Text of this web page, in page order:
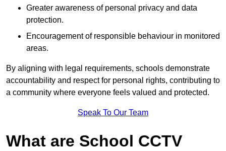
Greater awareness of personal privacy and data
protection.
Encouragement of responsible behaviour in monitored
areas.
By aligning with legal requirements, schools demonstrate
accountability and respect for personal rights, contributing to
a community where everyone feels valued and protected.
Speak To Our Team
What are School CCTV